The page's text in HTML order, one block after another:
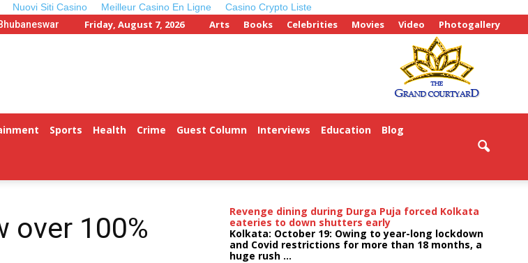
Nuovi Siti Casino Meilleur Casino En Ligne Casino Crypto Liste
Friday, August 7, 2026 Arts Books Celebrities Movies Video Photogallery
Sports Health Crime Guest Column Interviews Education Blog
over 100%
Revenge dining during Durga Puja forced Kolkata
eateries to down shutters early
Kolkata: October 19: Owing to year-long lockdown
and Covid restrictions for more than 18 months, a
huge rush ...